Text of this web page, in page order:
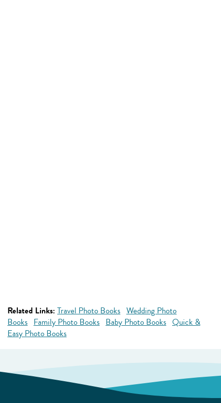
Related Links: Travel Photo Books Wedding Photo
Books Family Photo Books Baby Photo Books Quick &
Easy Photo Books